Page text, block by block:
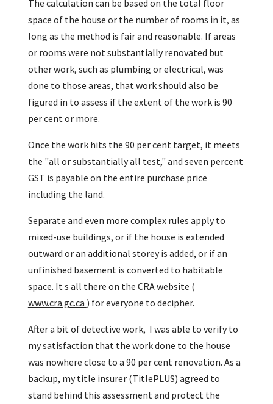
The calculation can be based on the total floor
space of the house or the number of rooms in it, as
long as the method is fair and reasonable. If areas
or rooms were not substantially renovated but
other work, such as plumbing or electrical, was
done to those areas, that work should also be
figured in to assess if the extent of the work is 90
per cent or more.
Once the work hits the 90 per cent target, it meets
the "all or substantially all test," and seven percent
GST is payable on the entire purchase price
including the land.
Separate and even more complex rules apply to
mixed-use buildings, or if the house is extended
outward or an additional storey is added, or if an
unfinished basement is converted to habitable
space. It s all there on the CRA website (
www.cra.gc.ca ) for everyone to decipher.
After a bit of detective work, I was able to verify to
my satisfaction that the work done to the house
was nowhere close to a 90 per cent renovation. As a
backup, my title insurer (TitlePLUS) agreed to
stand behind this assessment and protect the